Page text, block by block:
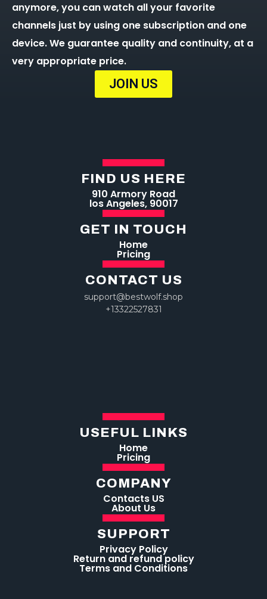
anymore, you can watch all your favorite
channels just by using one subscription and one
device. We guarantee quality and continuity, at a
very appropriate price.
JOIN US
FIND US HERE
910 Armory Road
los Angeles, 90017
GET IN TOUCH
Home
Pricing
CONTACT US
support@bestwolf.shop
+13322527831
USEFUL LINKS
Home
Pricing
COMPANY
Contacts US
About Us
SUPPORT
Privacy Policy
Return and refund policy
Terms and Conditions